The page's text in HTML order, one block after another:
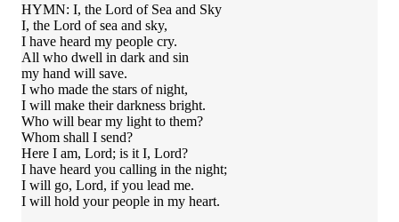
HYMN: I, the Lord of Sea and Sky
I, the Lord of sea and sky,
I have heard my people cry.
All who dwell in dark and sin
my hand will save.
I who made the stars of night,
I will make their darkness bright.
Who will bear my light to them?
Whom shall I send?
Here I am, Lord; is it I, Lord?
I have heard you calling in the night;
I will go, Lord, if you lead me.
I will hold your people in my heart.